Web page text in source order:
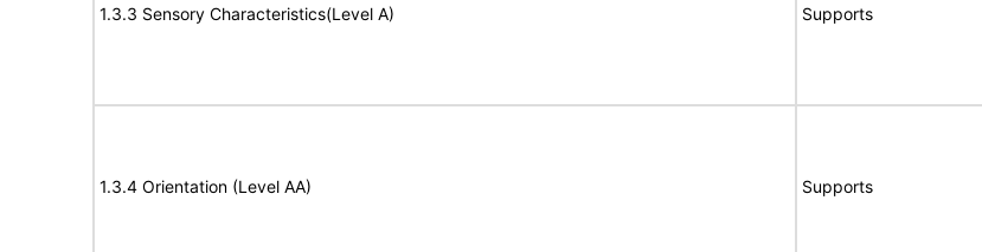
1.3.3 Sensory Characteristics(Level A) Supports
1.3.4 Orientation (Level AA) Supports